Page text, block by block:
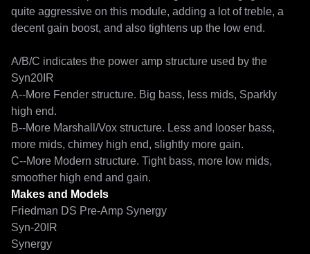
quite aggressive on this module, adding a lot of treble, a
decent gain boost, and also tightens up the low end.
A/B/C indicates the power amp structure used by the
Syn20IR
A--More Fender structure. Big bass, less mids, Sparkly
high end.
B--More Marshall/Vox structure. Less and looser bass,
more mids, chimey high end, slightly more gain.
C--More Modern structure. Tight bass, more low mids,
smoother high end and gain.
Makes and Models
Friedman DS Pre-Amp Synergy
Syn-20IR
Synergy